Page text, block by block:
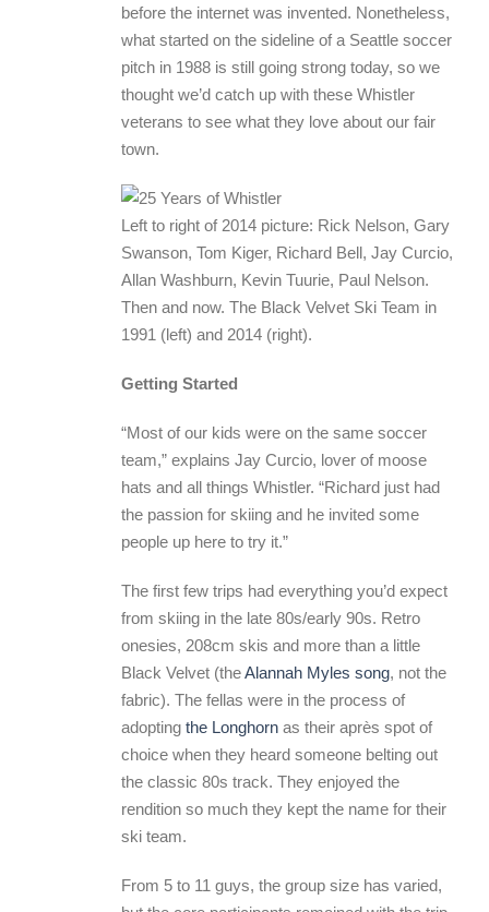
before the internet was invented. Nonetheless,
what started on the sideline of a Seattle soccer
pitch in 1988 is still going strong today, so we
thought we’d catch up with these Whistler
veterans to see what they love about our fair
town.
Left to right of 2014 picture: Rick Nelson, Gary
Swanson, Tom Kiger, Richard Bell, Jay Curcio,
Allan Washburn, Kevin Tuurie, Paul Nelson.
Then and now. The Black Velvet Ski Team in
1991 (left) and 2014 (right).
Getting Started
“Most of our kids were on the same soccer
team,” explains Jay Curcio, lover of moose
hats and all things Whistler. “Richard just had
the passion for skiing and he invited some
people up here to try it.”
The first few trips had everything you’d expect
from skiing in the late 80s/early 90s. Retro
onesies, 208cm skis and more than a little
Black Velvet (theAlannah Myles song, not the
fabric). The fellas were in the process of
adopting the Longhorn as their après spot of
choice when they heard someone belting out
the classic 80s track. They enjoyed the
rendition so much they kept the name for their
ski team.
From 5 to 11 guys, the group size has varied,